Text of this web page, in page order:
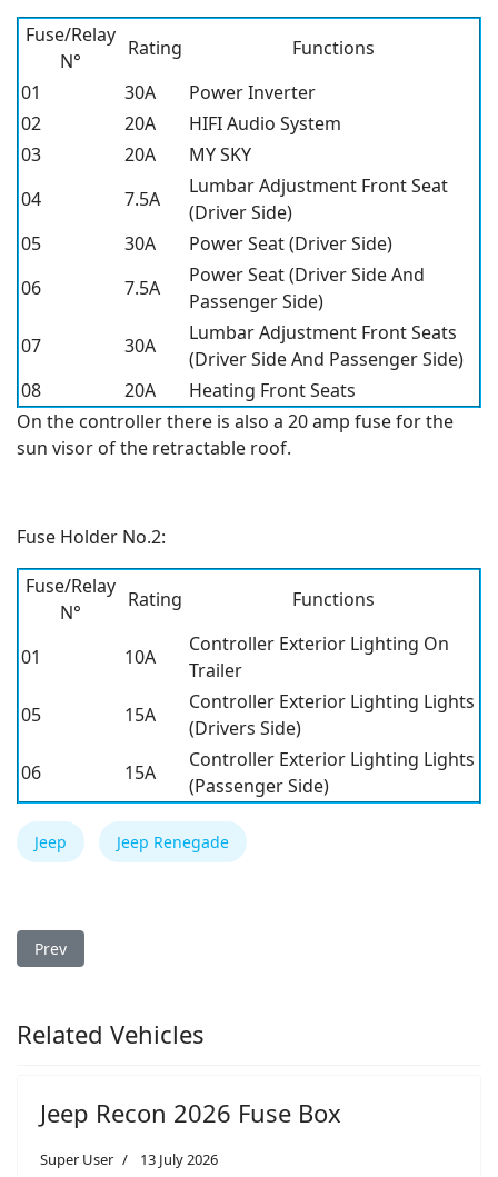
Fuse/Relay
N°
Rating
Functions
01
30A
Power Inverter
02
20A
HIFI Audio System
03
20A
MY SKY
04
7.5A
Lumbar Adjustment Front Seat
(Driver Side)
05
30A
Power Seat (Driver Side)
06
7.5A
Power Seat (Driver Side And
Passenger Side)
07
30A
Lumbar Adjustment Front Seats
(Driver Side And Passenger Side)
08
20A
Heating Front Seats
On the controller there is also a 20 amp fuse for the
sun visor of the retractable roof.
Fuse Holder No.2:
Fuse/Relay
N°
Rating Functions
01 10A
Controller Exterior Lighting On
Trailer
05
15A
Controller Exterior Lighting Lights
(Drivers Side)
06
15A
Controller Exterior Lighting Lights
(Passenger Side)
Jeep Jeep Renegade
Previous article: Jeep Renegade 2016 Fuse Box
Prev
Related Vehicles
Jeep Recon 2026 Fuse Box
Super User 13 July 2026